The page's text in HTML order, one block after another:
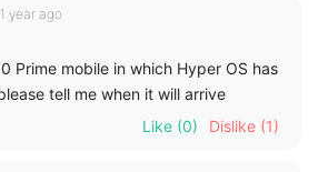
1 year ago
Prime mobile in which Hyper OS has
tell me when it will arrive
Like (0) Dislike (1)